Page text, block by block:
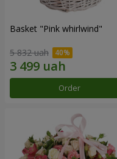
Basket "Pink whirlwind"
5 832 uah
Order